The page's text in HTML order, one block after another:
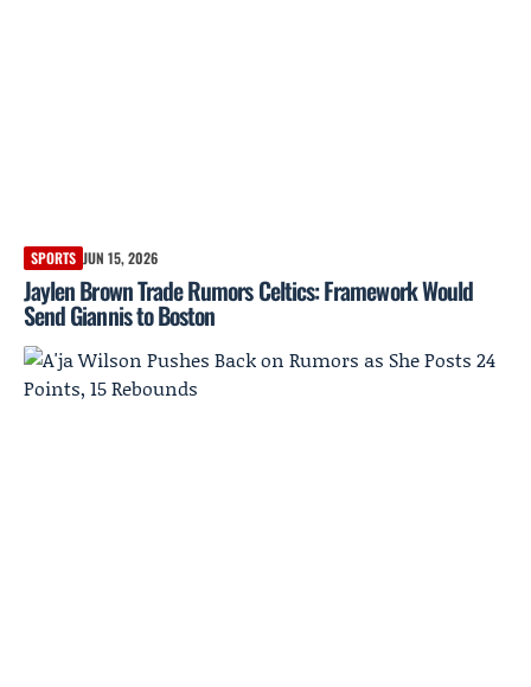
SPORTS JUN 15, 2026
Jaylen Brown Trade Rumors Celtics: Framework Would
Send Giannis to Boston